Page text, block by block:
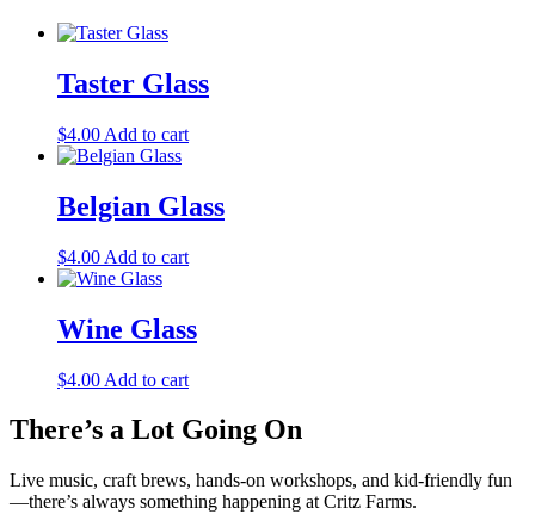
Taster Glass
$4.00 Add to cart
Belgian Glass
$4.00 Add to cart
Wine Glass
$4.00 Add to cart
There’s a Lot Going On
Live music, craft brews, hands-on workshops, and kid-friendly fun
—there’s always something happening at Critz Farms.